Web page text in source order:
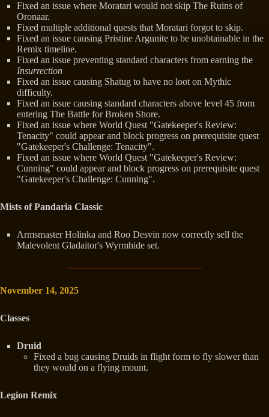
Fixed an issue where Moratari would not skip The Ruins of
Oronaar.
Fixed multiple additional quests that Moratari forgot to skip.
Fixed an issue causing Pristine Argunite to be unobtainable in the
Remix timeline.
Fixed an issue preventing standard characters from earning the
Insurrection
Fixed an issue causing Shatug to have no loot on Mythic
difficulty.
Fixed an issue causing standard characters above level 45 from
entering The Battle for Broken Shore.
Fixed an issue where World Quest "Gatekeeper's Review:
Tenacity" could appear and block progress on prerequisite quest
"Gatekeeper's Challenge: Tenacity".
Fixed an issue where World Quest "Gatekeeper's Review:
Cunning" could appear and block progress on prerequisite quest
"Gatekeeper's Challenge: Cunning".
Mists of Pandaria Classic
Armsmaster Holinka and Roo Desvin now correctly sell the
Malevolent Gladaitor's Wyrmhide set.
November 14, 2025
Classes
Druid
Fixed a bug causing Druids in flight form to fly slower than
they would on a flying mount.
Legion Remix